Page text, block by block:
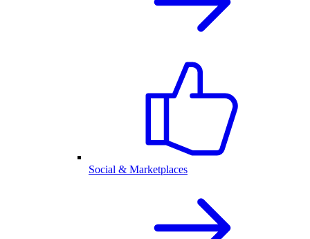
Social & Marketplaces